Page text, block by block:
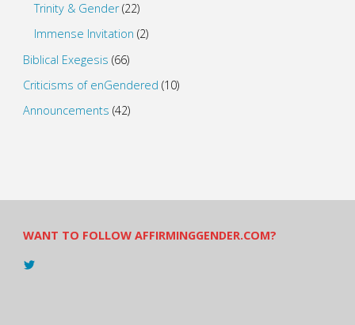
Trinity & Gender(22)
Immense Invitation (2)
Biblical Exegesis (66)
Criticisms of enGendered (10)
Announcements (42)
WANT TO FOLLOW AFFIRMINGGENDER.COM?
View